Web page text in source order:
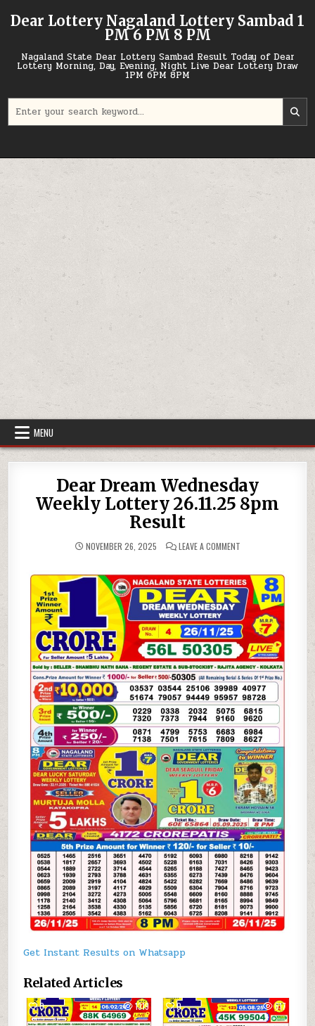
Dear Lottery Nagaland Lottery Sambad 1
PM 6 PM 8 PM
Nagaland State Dear Lottery Sambad Result Today of Dear
Lottery Morning, Day, Evening, Night Live Dear Lottery Draw
1PM 6PM 8PM
for:
MENU
Dear Dream Wednesday
Weekly Lottery 26.11.25 8pm
Result
NOVEMBER 26, 2025 LEAVE A COMMENTON
WEEKLY
LOTTERY
26.11.25
8PM
RESULT
Get Instant Results on Whatsapp
Related Articles
0 1319 0 617